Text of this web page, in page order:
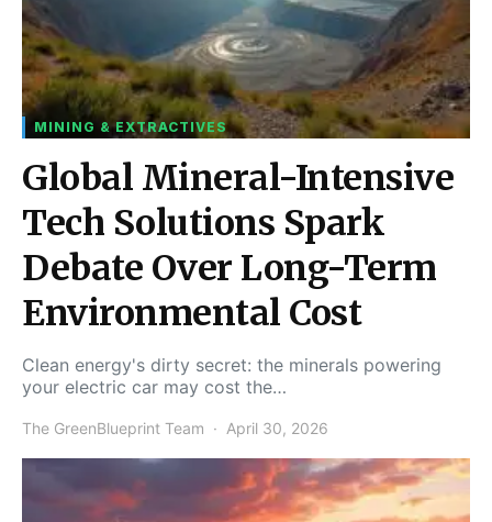
MINING & EXTRACTIVES
Global Mineral-Intensive
Tech Solutions Spark
Debate Over Long-Term
Environmental Cost
Clean energy's dirty secret: the minerals powering
your electric car may cost the…
The GreenBlueprint Team April 30, 2026